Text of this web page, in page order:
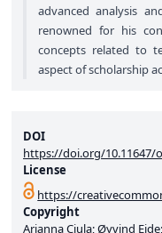
DOI
https://doi.org/10.11647/
License
https://
Copyright
Arianna Ciula; Øyvind
advanced analysis
renowned for his
concepts related to
aspect of scholarship